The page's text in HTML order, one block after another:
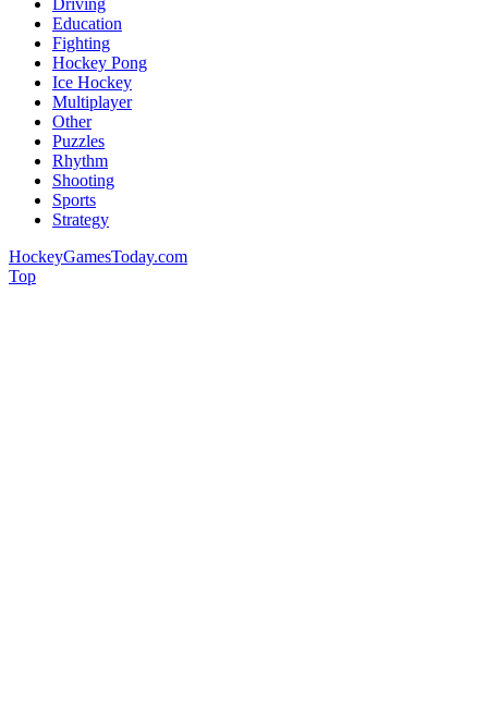
Driving
Education
Fighting
Hockey Pong
Ice Hockey
Multiplayer
Other
Puzzles
Rhythm
Shooting
Sports
Strategy
HockeyGamesToday.com
Top